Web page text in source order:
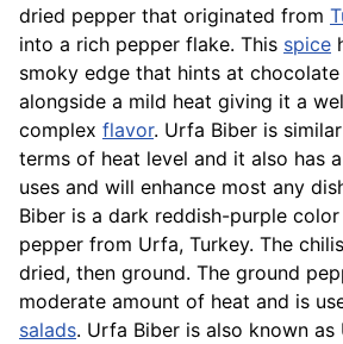
dried pepper that originated from
into a rich pepper flake. This spice
smoky edge that hints at
alongside a mild heat giving it a
complex flavor. Urfa Biber is
terms of heat level and it also has
uses and will enhance most any
Biber is a dark reddish-purple
pepper from Urfa, Turkey. The
dried, then ground. The ground
moderate amount of heat and is
salads. Urfa Biber is also known as